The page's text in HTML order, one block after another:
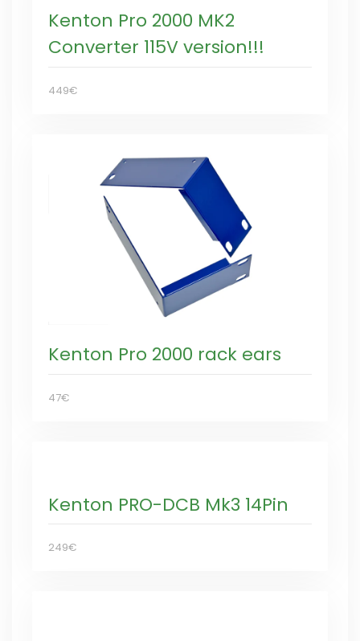
Kenton Pro 2000 MK2
Converter 115V version!!!
449€
Kenton Pro 2000 rack ears
47€
Kenton PRO-DCB Mk3 14Pin
249€